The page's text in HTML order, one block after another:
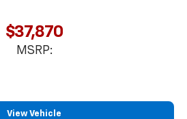
$37,870
MSRP:
View Vehicle